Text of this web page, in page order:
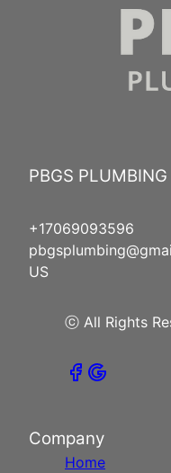
PBGS PLUMBING
+17069093596
US
ⓒ All Rights
Company
Home